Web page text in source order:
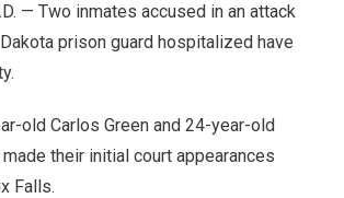
— Two inmates accused in an attack
prison guard hospitalized have
old Carlos Green and 24-year-old
their initial court appearances
Falls.